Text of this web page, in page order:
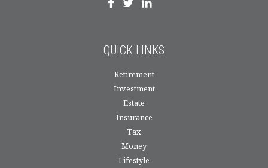
QUICK LINKS
Retirement
Investment
Estate
Insurance
Tax
Money
Lifestyle